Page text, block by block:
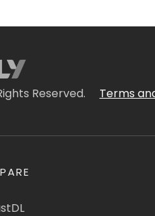
Reserved. Terms